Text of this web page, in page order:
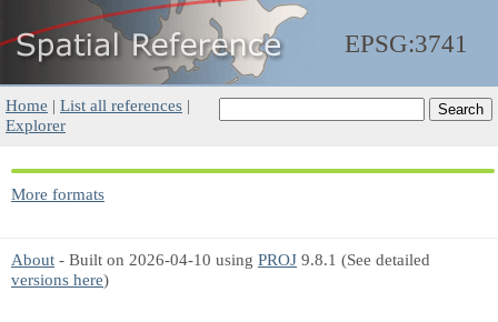
EPSG:3741
Home | List all references |
Explorer
More formats
About - Built on 2026-04-10 using PROJ 9.8.1 (See detailed
versions here)